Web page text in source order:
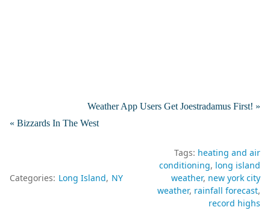
Weather App Users Get Joestradamus First! »
« Bizzards In The West
Categories: Long Island NY
Tags: heating and air
conditioning long island
weather new york city
weather rainfall forecast
record highs